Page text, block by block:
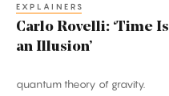
EXPLAINERS
Carlo Rovelli: ‘Time Is
an Illusion’
quantum theory of gravity.